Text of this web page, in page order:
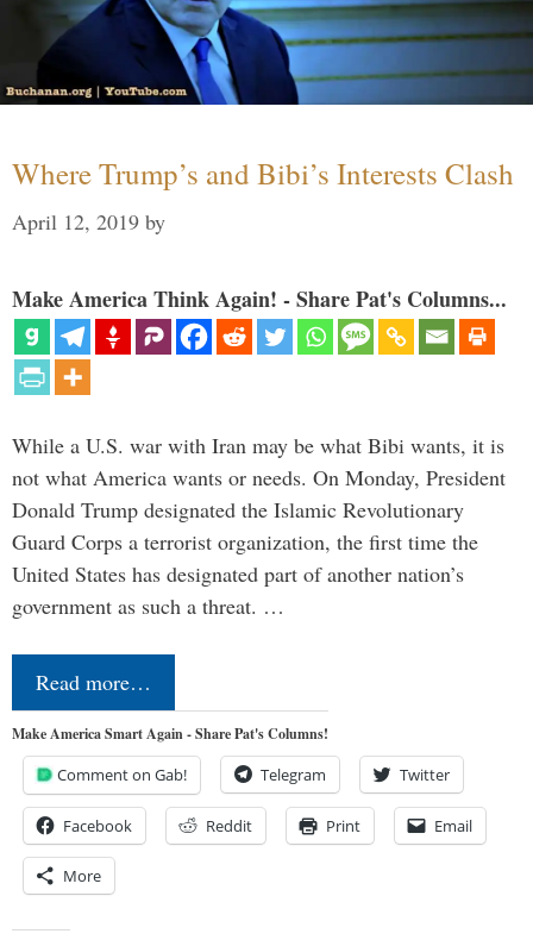
Where Trump’s and Bibi’s Interests Clash
April 12, 2019 by
Make America Think Again! - Share Pat's Columns...
While a U.S. war with Iran may be what Bibi wants, it is
not what America wants or needs. On Monday, President
Donald Trump designated the Islamic Revolutionary
Guard Corps a terrorist organization, the first time the
United States has designated part of another nation’s
government as such a threat. …
Read more…
Make America Smart Again - Share Pat's Columns!
Comment on Gab! Telegram Twitter
Facebook Reddit Print Email
More